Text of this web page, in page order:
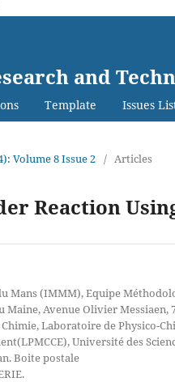
and
Template Issues
Volume 8 Issue 2 / Articles
Reaction
Mans (IMMM), Equipe
Maine, Avenue Olivier Messiaen,
Chimie, Laboratoire de Physico-
Université des
Boite postale